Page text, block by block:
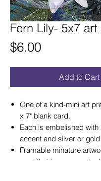
Fern Lily- 5x7
$6.00Price
Add to Cart
One of a kind-mini art
x 7" blank card.
Each is embelished with
accent and silver or
Framable minature
card that becomes a